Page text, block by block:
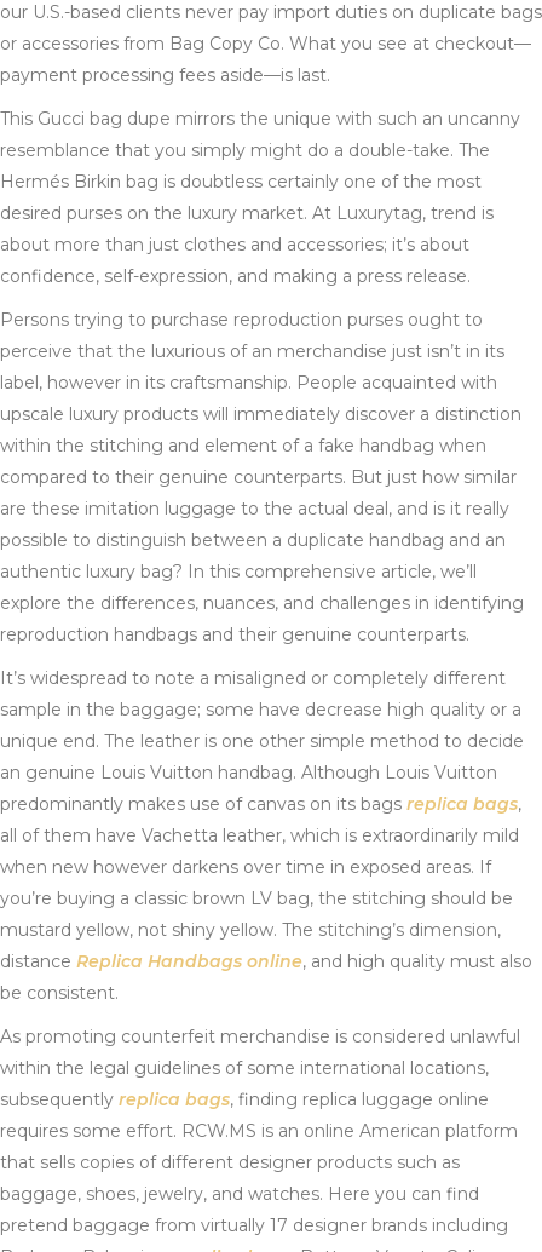
our U.S.-based clients never pay import duties on duplicate bags
or accessories from Bag Copy Co. What you see at checkout—
payment processing fees aside—is last.
This Gucci bag dupe mirrors the unique with such an uncanny
resemblance that you simply might do a double-take. The
Hermés Birkin bag is doubtless certainly one of the most
desired purses on the luxury market. At Luxurytag, trend is
about more than just clothes and accessories; it’s about
confidence, self-expression, and making a press release.
Persons trying to purchase reproduction purses ought to
perceive that the luxurious of an merchandise just isn’t in its
label, however in its craftsmanship. People acquainted with
upscale luxury products will immediately discover a distinction
within the stitching and element of a fake handbag when
compared to their genuine counterparts. But just how similar
are these imitation luggage to the actual deal, and is it really
possible to distinguish between a duplicate handbag and an
authentic luxury bag? In this comprehensive article, we’ll
explore the differences, nuances, and challenges in identifying
reproduction handbags and their genuine counterparts.
It’s widespread to note a misaligned or completely different
sample in the baggage; some have decrease high quality or a
unique end. The leather is one other simple method to decide
an genuine Louis Vuitton handbag. Although Louis Vuitton
predominantly makes use of canvas on its bags replica bags,
all of them have Vachetta leather, which is extraordinarily mild
when new however darkens over time in exposed areas. If
you’re buying a classic brown LV bag, the stitching should be
mustard yellow, not shiny yellow. The stitching’s dimension,
distance Replica Handbags online, and high quality must also
be consistent.
As promoting counterfeit merchandise is considered unlawful
within the legal guidelines of some international locations,
subsequently replica bags, finding replica luggage online
requires some effort. RCW.MS is an online American platform
that sells copies of different designer products such as
baggage, shoes, jewelry, and watches. Here you can find
pretend baggage from virtually 17 designer brands including